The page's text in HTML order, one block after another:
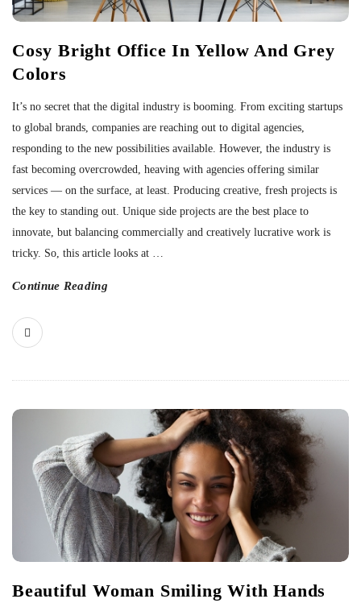
Cosy Bright Office In Yellow And Grey
Colors
It’s no secret that the digital industry is booming. From exciting startups
to global brands, companies are reaching out to digital agencies,
responding to the new possibilities available. However, the industry is
fast becoming overcrowded, heaving with agencies offering similar
services — on the surface, at least. Producing creative, fresh projects is
the key to standing out. Unique side projects are the best place to
innovate, but balancing commercially and creatively lucrative work is
tricky. So, this article looks at …
Continue Reading
Beautiful Woman Smiling With Hands